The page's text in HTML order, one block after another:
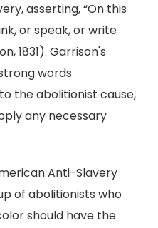
asserting, “On this
or speak, or write
1831). Garrison's
words
the abolitionist cause,
any necessary
Anti-Slavery
of abolitionists who
should have the